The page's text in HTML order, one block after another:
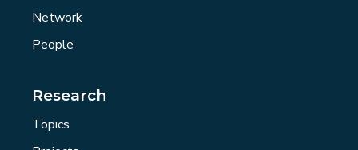
Network
People
Research
Topics